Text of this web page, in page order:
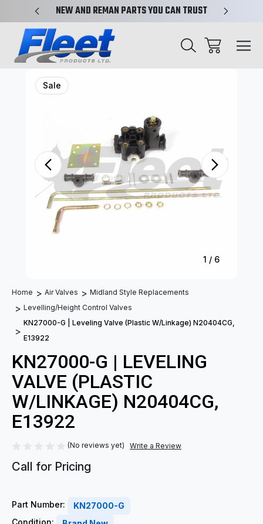
NEW AND REMAN PARTS YOU CAN TRUST
1 / 6
Sale
Home Air Valves
Midland Style Replacements
Levelling/Height Control Valves
KN27000-G | Leveling Valve (Plastic W/Linkage) N20404CG,
E13922
KN27000-G | LEVELING
VALVE (PLASTIC
W/LINKAGE) N20404CG,
E13922
(No reviews yet) Write a Review
Call for Pricing
Part Number:
KN27000-G